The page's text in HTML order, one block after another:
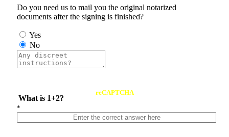
Do you need us to mail you the original notarized
documents after the signing is finished?
Yes
No
What is 1+2?
reCAPTCHA
*